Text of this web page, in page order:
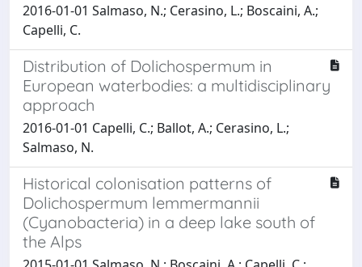
2016-01-01 Salmaso, N.; Cerasino, L.; Boscaini, A.;
Capelli, C.
Distribution of Dolichospermum in
European waterbodies: a multidisciplinary
approach
2016-01-01 Capelli, C.; Ballot, A.; Cerasino, L.;
Salmaso, N.
Historical colonisation patterns of
Dolichospermum lemmermannii
(Cyanobacteria) in a deep lake south of
the Alps